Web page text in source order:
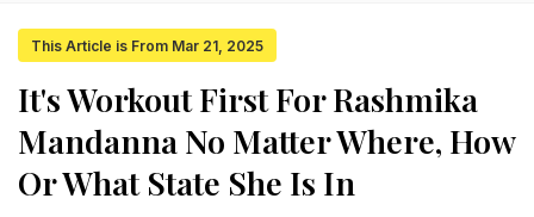
This Article is From Mar 21, 2025
It's Workout First For Rashmika
Mandanna No Matter Where, How
Or What State She Is In